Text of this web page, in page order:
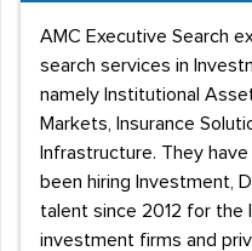
AMC Executive Search
search services in
namely Institutional
Markets, Insurance
Infrastructure. They
been hiring Investment,
talent since 2012 for the
investment firms and